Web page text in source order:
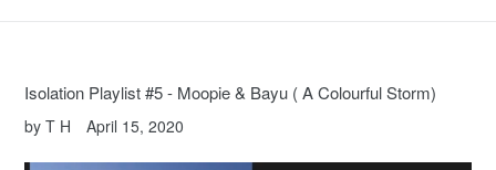
Isolation Playlist #5 - Moopie & Bayu ( A Colourful Storm)
by T H April 15, 2020